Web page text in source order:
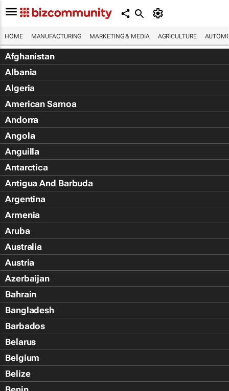
HOME MANUFACTURING MARKETING & MEDIA AGRICULTURE
Afghanistan
Albania
Algeria
American Samoa
Andorra
Angola
Anguilla
Antarctica
Antigua And Barbuda
Argentina
Armenia
Aruba
Australia
Austria
Azerbaijan
Bahrain
Bangladesh
Barbados
Belarus
Belgium
Belize